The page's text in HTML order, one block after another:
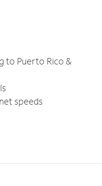
to Puerto Rico &
speeds